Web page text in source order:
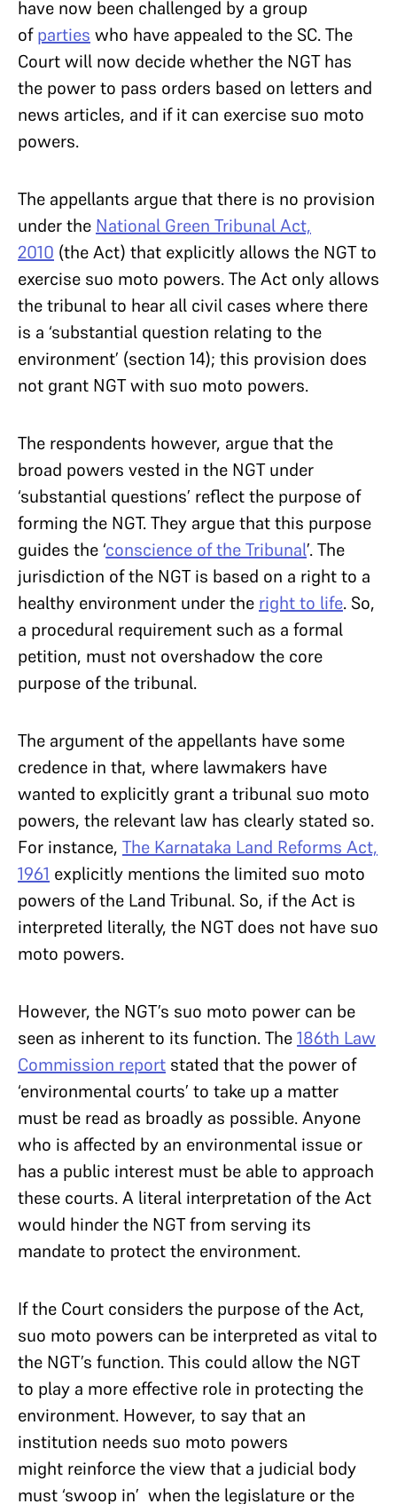
have now been challenged by a group
ofparties who have appealed to the SC. The
Court will now decide whether the NGT has
the power to pass orders based on letters and
news articles, and if it can exercise suo moto
powers.
The appellants argue that there is no provision
under the National Green Tribunal Act,
2010 (the Act) that explicitly allows the NGT to
exercise suo moto powers. The Act only allows
the tribunal to hear all civil cases where there
is a ‘substantial question relating to the
environment’ (section 14); this provision does
not grant NGT with suo moto powers.
The respondents however, argue that the
broad powers vested in the NGT under
‘substantial questions’ reflect the purpose of
forming the NGT. They argue that this purpose
guides the ‘conscience of the Tribunal’. The
jurisdiction of the NGT is based on a right to a
healthy environment under the right to life. So,
a procedural requirement such as a formal
petition, must not overshadow the core
purpose of the tribunal.
The argument of the appellants have some
credence in that, where lawmakers have
wanted to explicitly grant a tribunal suo moto
powers, the relevant law has clearly stated so.
For instance, The Karnataka Land Reforms Act,
1961 explicitly mentions the limited suo moto
powers of the Land Tribunal. So, if the Act is
interpreted literally, the NGT does not have suo
moto powers.
However, the NGT’s suo moto power can be
seen as inherent to its function. The186th Law
Commission report stated that the power of
‘environmental courts’ to take up a matter
must be read as broadly as possible. Anyone
who is affected by an environmental issue or
has a public interest must be able to approach
these courts. A literal interpretation of the Act
would hinder the NGT from serving its
mandate to protect the environment.
If the Court considers the purpose of the Act,
suo moto powers can be interpreted as vital to
the NGT’s function. This could allow the NGT
to play a more effective role in protecting the
environment. However, to say that an
institution needs suo moto powers
might reinforce the view that a judicial body
must ‘swoop in’ when the legislature or the